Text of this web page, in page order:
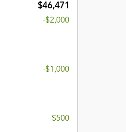
$46,471
-$2,000
-$1,000
-$500